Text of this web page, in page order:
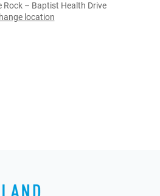
– Baptist Health Drive
location